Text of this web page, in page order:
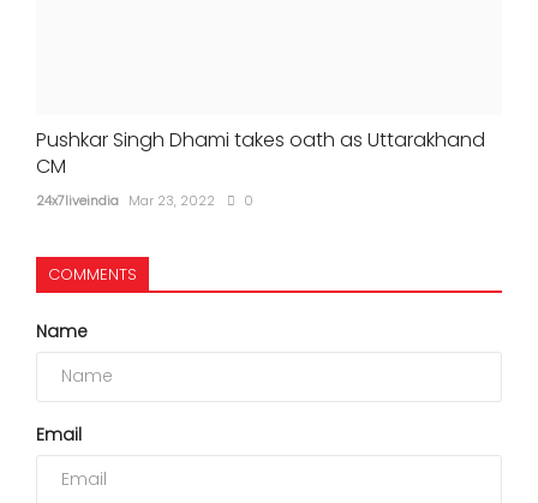
Pushkar Singh Dhami takes oath as Uttarakhand
CM
24x7liveindia Mar 23, 2022 0
COMMENTS
Name
Email